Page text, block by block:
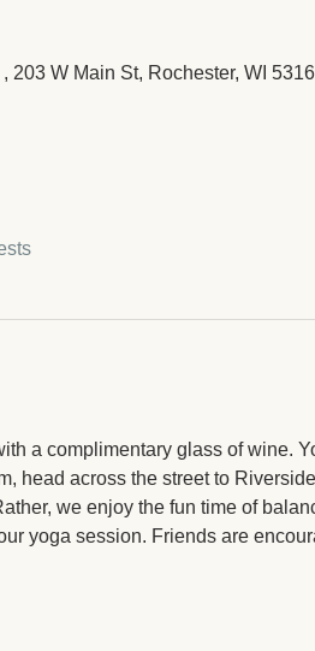
203 W Main St, Rochester, WI
a complimentary glass of wine.
head across the street to
we enjoy the fun time of
yoga session. Friends are